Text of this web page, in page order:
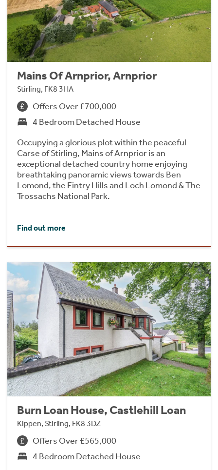
Mains Of Arnprior, Arnprior
Stirling, FK8 3HA
Offers Over £700,000
4 Bedroom Detached House
Occupying a glorious plot within the peaceful
Carse of Stirling, Mains of Arnprior is an
exceptional detached country home enjoying
breathtaking panoramic views towards Ben
Lomond, the Fintry Hills and Loch Lomond & The
Trossachs National Park.
Find out more
Burn Loan House, Castlehill Loan
Kippen, Stirling, FK8 3DZ
Offers Over £565,000
4 Bedroom Detached House